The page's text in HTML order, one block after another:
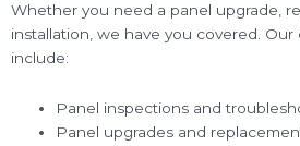
Whether you need a panel upgrade,
installation, we have you covered.
include:
Panel inspections and
Panel upgrades and